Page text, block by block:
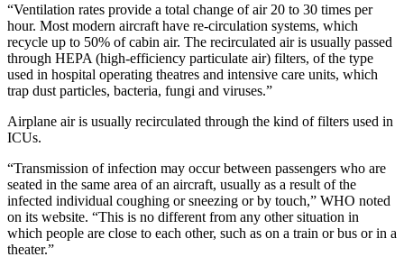
“Ventilation rates provide a total change of air 20 to 30 times per
hour. Most modern aircraft have re-circulation systems, which
recycle up to 50% of cabin air. The recirculated air is usually passed
through HEPA (high-efficiency particulate air) filters, of the type
used in hospital operating theatres and intensive care units, which
trap dust particles, bacteria, fungi and viruses.”
Airplane air is usually recirculated through the kind of filters used in
ICUs.
“Transmission of infection may occur between passengers who are
seated in the same area of an aircraft, usually as a result of the
infected individual coughing or sneezing or by touch,” WHO noted
on its website. “This is no different from any other situation in
which people are close to each other, such as on a train or bus or in a
theater.”